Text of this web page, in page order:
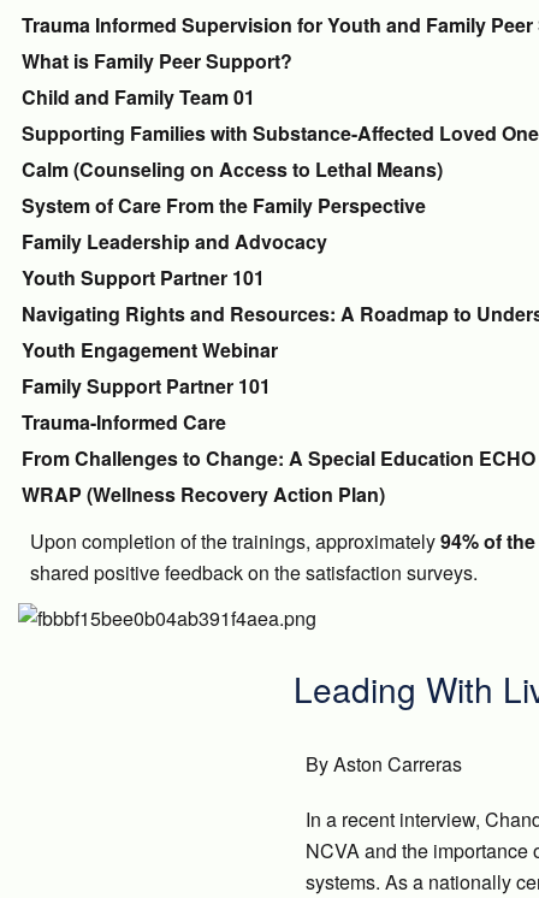
Trauma Informed Supervision for Youth and Family
What is Family Peer Support?
Child and Family Team 01
Supporting Families with Substance-Affected Loved
Calm (Counseling on Access to Lethal Means)
System of Care From the Family Perspective
Family Leadership and Advocacy
Youth Support Partner 101
Navigating Rights and Resources: A Roadmap to
Youth Engagement Webinar
Family Support Partner 101
Trauma-Informed Care
From Challenges to Change: A Special Education
WRAP (Wellness Recovery Action Plan)
Upon completion of the trainings, approximately94% of
shared positive feedback on the satisfaction surveys.
Leading With
By Aston Carreras
In a recent interview,
NCVA and the
systems. As a nationally